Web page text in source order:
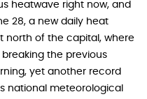
heatwave right now, and
28, a new daily heat
north of the capital, where
the previous
yet another record
national meteorological